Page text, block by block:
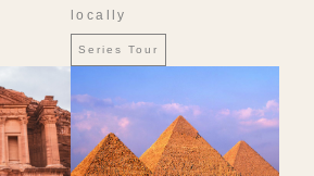
locally
Series Tour